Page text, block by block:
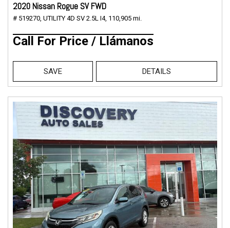
2020 Nissan Rogue SV FWD
# 519270, UTILITY 4D SV 2.5L I4, 110,905 mi.
Call For Price / Llámanos
SAVE DETAILS